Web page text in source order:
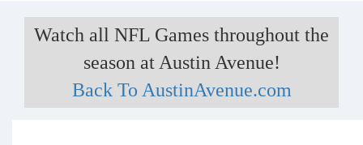
Watch all NFL Games throughout the
season at Austin Avenue!
Back To AustinAvenue.com